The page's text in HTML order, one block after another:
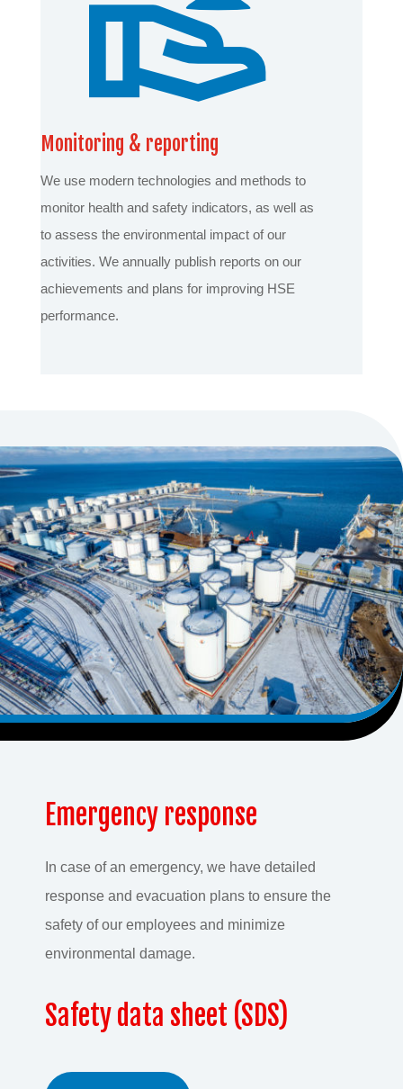
Monitoring & reporting
We use modern technologies and methods to
monitor health and safety indicators, as well as
to assess the environmental impact of our
activities. We annually publish reports on our
achievements and plans for improving HSE
performance.
Emergency response
In case of an emergency, we have detailed
response and evacuation plans to ensure the
safety of our employees and minimize
environmental damage.
Safety data sheet (SDS)